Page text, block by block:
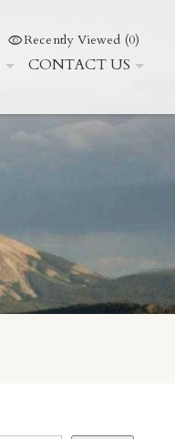
Recently Viewed (0)
CONTACT US